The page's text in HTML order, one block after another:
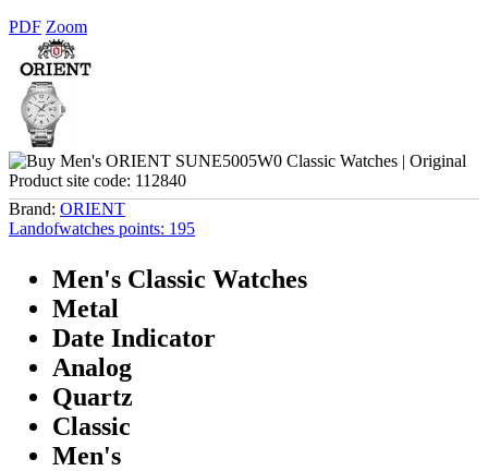
PDF Zoom
Product site code: 112840
Brand: ORIENT
Landofwatches points: 195
Men's Classic Watches
Metal
Date Indicator
Analog
Quartz
Classic
Men's